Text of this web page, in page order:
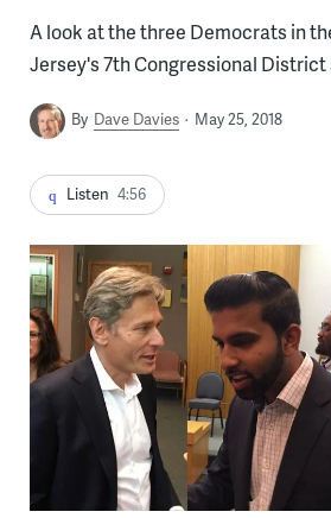
A look at the three Democrats in
Jersey's 7th Congressional District
By Dave Davies May 25, 2018
Listen 4:56